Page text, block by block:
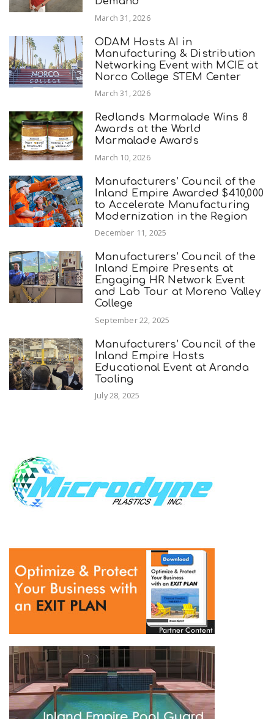
March 31, 2026
ODAM Hosts AI in
Manufacturing & Distribution
Networking Event with MCIE at
Norco College STEM Center
March 31, 2026
Redlands Marmalade Wins 8
Awards at the World
Marmalade Awards
March 10, 2026
Manufacturers’ Council of the
Inland Empire Awarded $410,000
to Accelerate Manufacturing
Modernization in the Region
December 11, 2025
Manufacturers’ Council of the
Inland Empire Presents at
Engaging HR Network Event
and Lab Tour at Moreno Valley
College
September 22, 2025
Manufacturers’ Council of the
Inland Empire Hosts
Educational Event at Aranda
Tooling
July 28, 2025